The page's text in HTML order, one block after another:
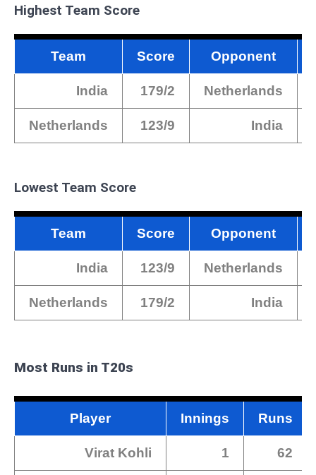
Highest Team Score
Team Score Opponent
India 179/2 Netherlands
Netherlands 123/9 India
Lowest Team Score
Team Score Opponent
India 123/9 Netherlands
Netherlands 179/2 India
Most Runs in T20s
Player Innings Runs
Virat Kohli 1 62